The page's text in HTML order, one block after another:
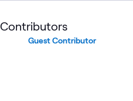
Contributors
Guest Contributor